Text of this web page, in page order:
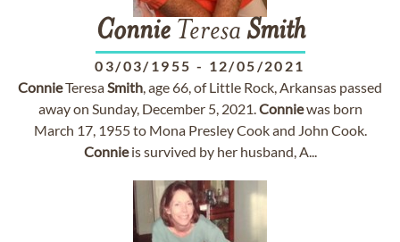
ConnieTeresa Smith
03/03/1955 - 12/05/2021
ConnieTeresaSmith, age 66, of Little Rock, Arkansas passed
away on Sunday, December 5, 2021.Conniewas born
March 17, 1955 to Mona Presley Cook and John Cook.
Connieis survived by her husband, A...